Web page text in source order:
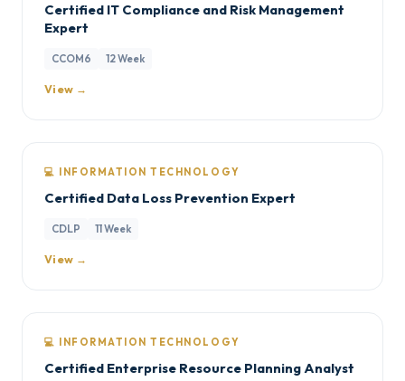
Certified IT Compliance and Risk Management
Expert
CCOM6 12 Week
View →
💻 INFORMATION TECHNOLOGY
Certified Data Loss Prevention Expert
CDLP 11 Week
View →
💻 INFORMATION TECHNOLOGY
Certified Enterprise Resource Planning Analyst